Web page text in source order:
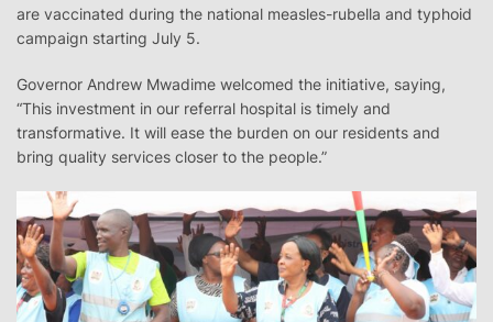
are vaccinated during the national measles-rubella and typhoid
campaign starting July 5.
Governor Andrew Mwadime welcomed the initiative, saying,
“This investment in our referral hospital is timely and
transformative. It will ease the burden on our residents and
bring quality services closer to the people.”